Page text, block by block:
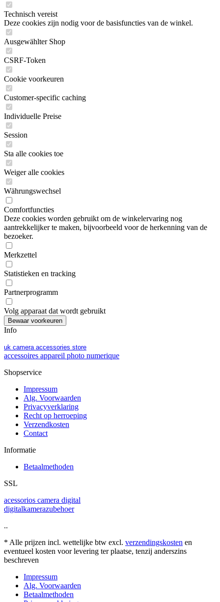
Technisch vereist
Deze cookies zijn nodig voor de basisfuncties van de winkel.
Ausgewählter Shop
CSRF-Token
Cookie voorkeuren
Customer-specific caching
Individuelle Preise
Session
Sta alle cookies toe
Weiger alle cookies
Währungswechsel
Comfortfuncties
Deze cookies worden gebruikt om de winkelervaring nog
aantrekkelijker te maken, bijvoorbeeld voor de herkenning van de
bezoeker.
Merkzettel
Statistieken en tracking
Partnerprogramm
Volg apparaat dat wordt gebruikt
Info
uk camera accessories store
accessoires appareil photo numerique
Shopservice
Impressum
Alg. Voorwaarden
Privacyverklaring
Recht op herroeping
Verzendkosten
Contact
Informatie
Betaalmethoden
SSL
acessorios camera digital
digitalkamerazubehoer
..
* Alle prijzen incl. wettelijke btw excl. verzendingskosten en
eventueel kosten voor levering ter plaatse, tenzij anderszins
beschreven
Impressum
Alg. Voorwaarden
Betaalmethoden